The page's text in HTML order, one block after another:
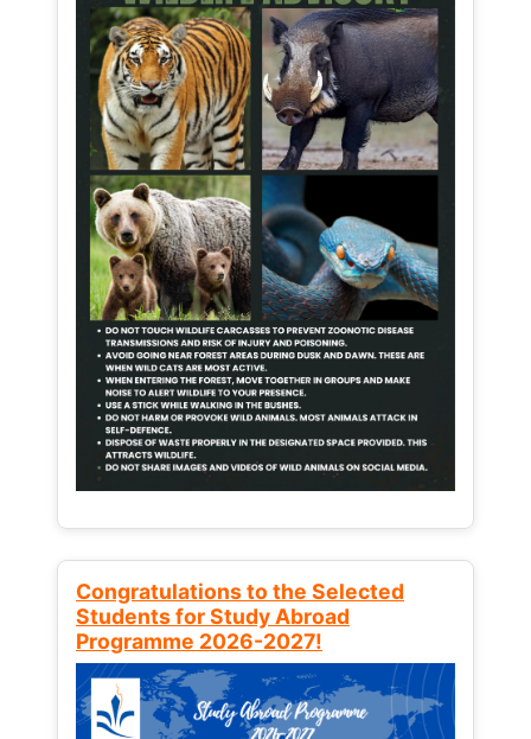
Congratulations to the Selected
Students for Study Abroad
Programme 2026-2027!